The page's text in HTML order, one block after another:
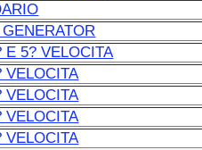
E 5? VELOCITA
VELOCITA
VELOCITA
VELOCITA
VELOCITA